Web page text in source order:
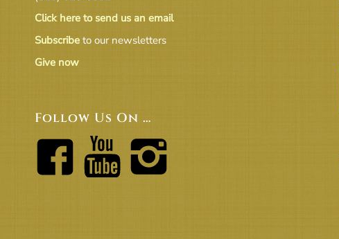
Click here to send us an email
Subscribe to our newsletters
Give now
Follow Us On …